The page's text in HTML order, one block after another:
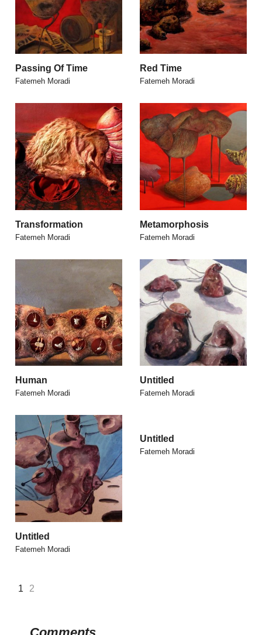
Passing Of Time
Fatemeh Moradi
Red Time
Fatemeh Moradi
Transformation
Fatemeh Moradi
Metamorphosis
Fatemeh Moradi
Human
Fatemeh Moradi
Untitled
Fatemeh Moradi
Untitled
Fatemeh Moradi
Untitled
Fatemeh Moradi
1 2